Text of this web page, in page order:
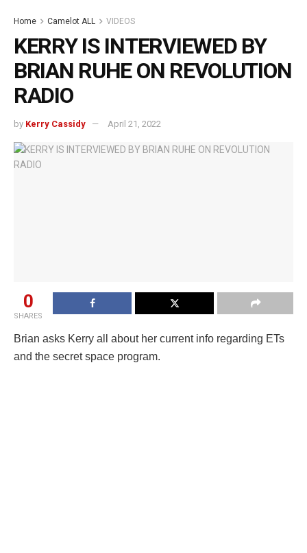
Home Camelot ALL VIDEOS
KERRY IS INTERVIEWED BY
BRIAN RUHE ON REVOLUTION
RADIO
by Kerry Cassidy April 21, 2022
0
SHARES
Brian asks Kerry all about her current info regarding ETs
and the secret space program.